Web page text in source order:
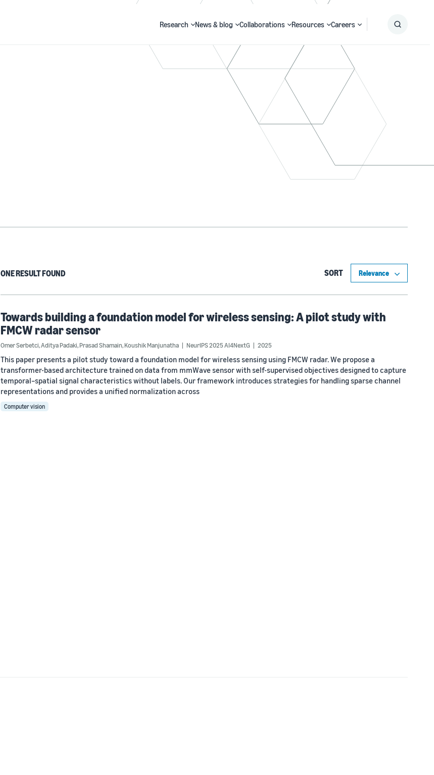
Research News & blog Collaborations Resources Careers
ONE RESULT FOUND SORT
Towards building a foundation model for wireless sensing: A pilot study with
FMCW radar sensor
Omer Serbetci,Aditya Padaki,Prasad Shamain,Koushik Manjunatha NeurIPS 2025 AI4NextG 2025
This paper presents a pilot study toward a foundation model for wireless sensing using FMCW radar. We propose a
transformer-based architecture trained on data from mmWave sensor with self-supervised objectives designed to capture
temporal–spatial signal characteristics without labels. Our framework introduces strategies for handling sparse channel
representations and provides a unified normalization across
Computer vision